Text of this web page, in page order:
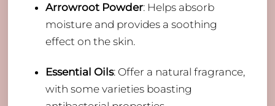
Arrowroot Powder: Helps absorb
moisture and provides a soothing
effect on the skin.
Essential Oils: Offer a natural fragrance,
with some varieties boasting